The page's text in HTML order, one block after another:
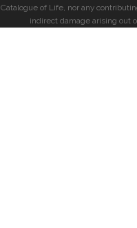
Catalogue of Life, nor any
indirect damage arising out